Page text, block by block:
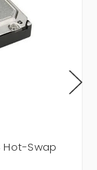
Hot-Swap